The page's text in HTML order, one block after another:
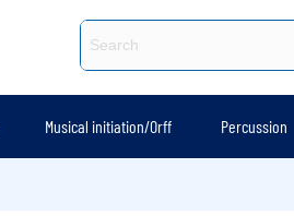
Musical initiation/Orff Percussion